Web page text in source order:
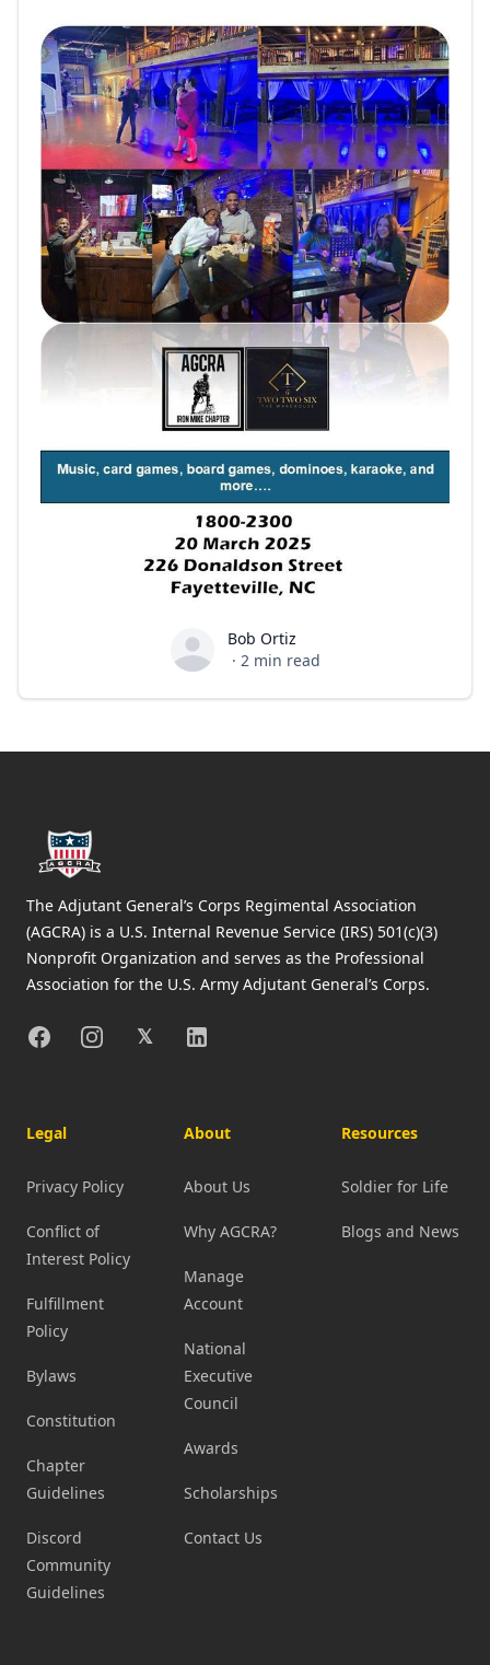
Bob Ortiz
Bob Ortiz
· 2min read
The Adjutant General’s Corps Regimental Association
(AGCRA) is a U.S. Internal Revenue Service (IRS) 501(c)(3)
Nonprofit Organization and serves as the Professional
Association for the U.S. Army Adjutant General’s Corps.
FacebookInstagram
X𝕏 Linkedin
Legal
Privacy Policy
Conflict of
Interest Policy
Fulfillment
Policy
Bylaws
Constitution
Chapter
Guidelines
Discord
Community
Guidelines
About
About Us
Why AGCRA?
Manage
Account
National
Executive
Council
Awards
Scholarships
Contact Us
Resources
Soldier for Life
Blogs and News